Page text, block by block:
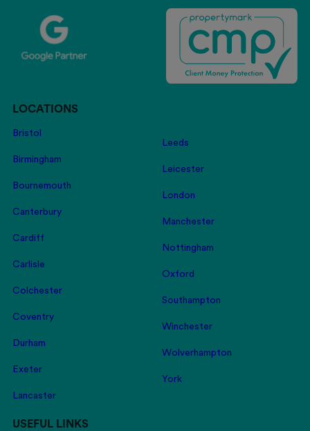
LOCATIONS
Bristol
Birmingham
Bournemouth
Canterbury
Cardiff
Carlisle
Colchester
Coventry
Durham
Exeter
Lancaster
Leeds
Leicester
London
Manchester
Nottingham
Oxford
Southampton
Winchester
Wolverhampton
York
USEFUL LINKS